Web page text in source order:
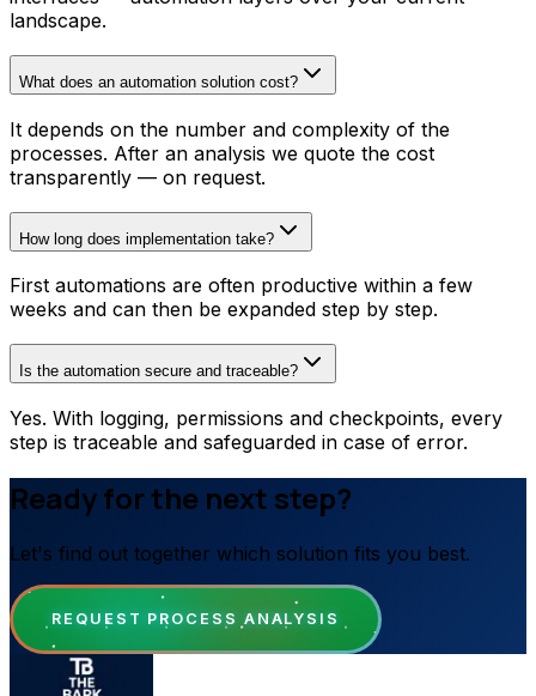
landscape.
What does an automation solution cost?
It depends on the number and complexity of the
processes. After an analysis we quote the cost
transparently — on request.
How long does implementation take?
First automations are often productive within a few
weeks and can then be expanded step by step.
Is the automation secure and traceable?
Yes. With logging, permissions and checkpoints, every
step is traceable and safeguarded in case of error.
Ready for the next step?
Let's find out together which solution fits you best.
REQUEST PROCESS ANALYSIS